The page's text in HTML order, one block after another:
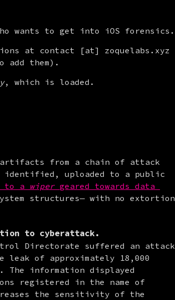
wants to get into iOS forensics.
at contact [at] zoquelabs.xyz
them).
, which is loaded.
from a chain of attack
identified, uploaded to a public
to a wiper geared towards data
structures— with no extortion
to cyberattack.
Directorate suffered an attack
of approximately 18,000
information displayed
registered in the name of
the sensitivity of the